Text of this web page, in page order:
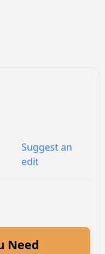
Suggest an
edit
Need